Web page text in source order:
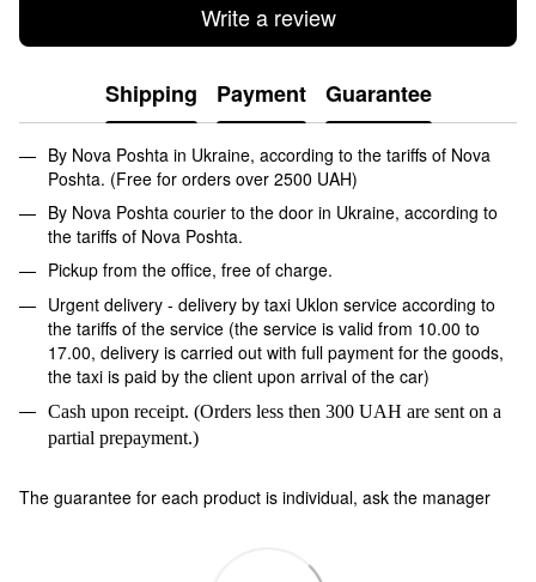
Write a review
Shipping Payment Guarantee
By Nova Poshta in Ukraine, according to the tariffs of Nova
Poshta. (Free for orders over 2500 UAH)
By Nova Poshta courier to the door in Ukraine, according to
the tariffs of Nova Poshta.
Pickup from the office, free of charge.
Urgent delivery - delivery by taxi Uklon service according to
the tariffs of the service (the service is valid from 10.00 to
17.00, delivery is carried out with full payment for the goods,
the taxi is paid by the client upon arrival of the car)
Cash upon receipt. (Orders less then 300 UAH are sent on a
partial prepayment.)
The guarantee for each product is individual, ask the manager